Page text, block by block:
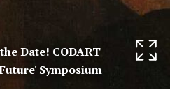
Date! CODART
Symposium